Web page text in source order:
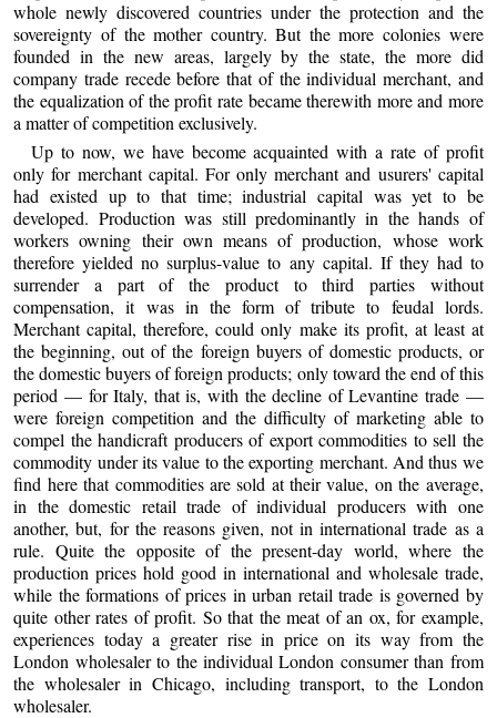
whole newly discovered countries under the protection and the
sovereignty of the mother country. But the more colonies were
founded in the new areas, largely by the state, the more did
company trade recede before that of the individual merchant, and
the equalization of the profit rate became therewith more and more
a matter of competition exclusively.
Up to now, we have become acquainted with a rate of profit
only for merchant capital. For only merchant and usurers' capital
had existed up to that time; industrial capital was yet to be
developed. Production was still predominantly in the hands of
workers owning their own means of production, whose work
therefore yielded no surplus-value to any capital. If they had to
surrender a part of the product to third parties without
compensation, it was in the form of tribute to feudal lords.
Merchant capital, therefore, could only make its profit, at least at
the beginning, out of the foreign buyers of domestic products, or
the domestic buyers of foreign products; only toward the end of this
period — for Italy, that is, with the decline of Levantine trade —
were foreign competition and the difficulty of marketing able to
compel the handicraft producers of export commodities to sell the
commodity under its value to the exporting merchant. And thus we
find here that commodities are sold at their value, on the average,
in the domestic retail trade of individual producers with one
another, but, for the reasons given, not in international trade as a
rule. Quite the opposite of the present-day world, where the
production prices hold good in international and wholesale trade,
while the formations of prices in urban retail trade is governed by
quite other rates of profit. So that the meat of an ox, for example,
experiences today a greater rise in price on its way from the
London wholesaler to the individual London consumer than from
the wholesaler in Chicago, including transport, to the London
wholesaler.